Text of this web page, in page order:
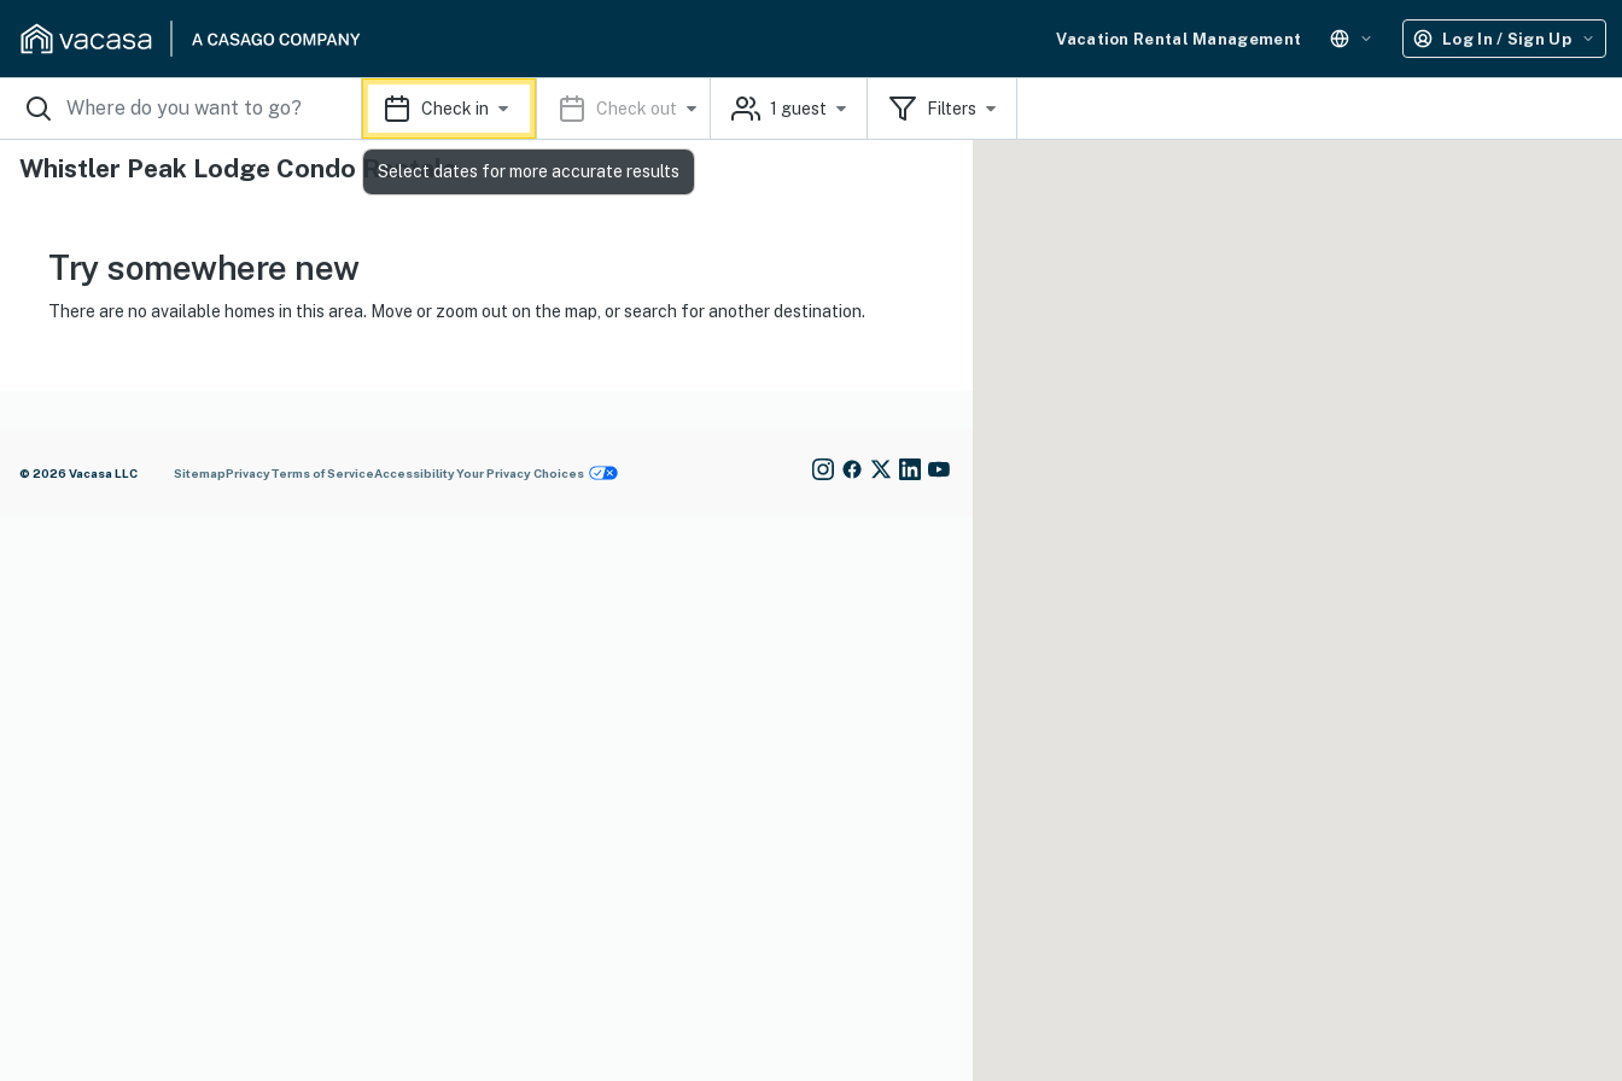
Vacation Rental Management Log In / Sign Up
Check in Check out 1 guest Filters
Whistler Peak Lodge Condo Rentals
Try somewhere new
There are no available homes in this area. Move or zoom out on the map, or search for another destination.
© 2026 Vacasa LLC SitemapPrivacyTerms of ServiceAccessibilityYour Privacy Choices
Select dates for more accurate results